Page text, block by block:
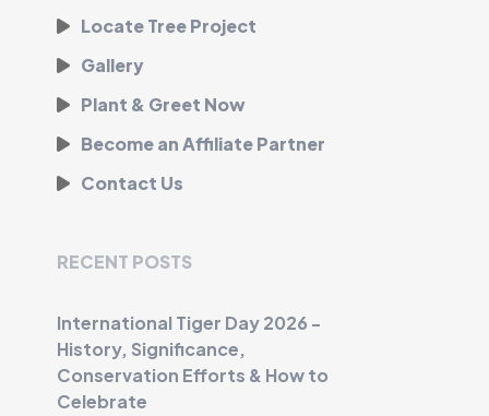
Locate Tree Project
Gallery
Plant & Greet Now
Become an Affiliate Partner
Contact Us
RECENT POSTS
International Tiger Day 2026 -
History, Significance,
Conservation Efforts & How to
Celebrate